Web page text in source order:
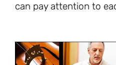
can pay attention to